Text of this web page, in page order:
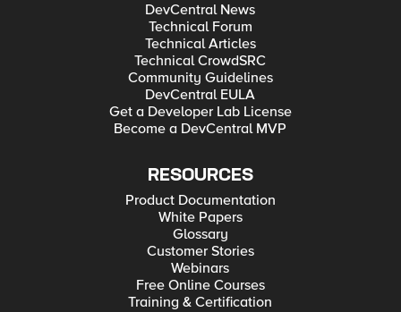
DevCentral News
Technical Forum
Technical Articles
Technical CrowdSRC
Community Guidelines
DevCentral EULA
Get a Developer Lab License
Become a DevCentral MVP
RESOURCES
Product Documentation
White Papers
Glossary
Customer Stories
Webinars
Free Online Courses
Training & Certification